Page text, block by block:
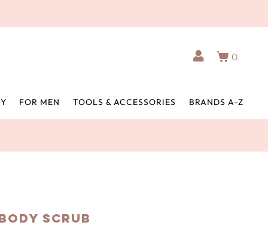
0
FOR MEN TOOLS & ACCESSORIES BRANDS A-Z
Scrub